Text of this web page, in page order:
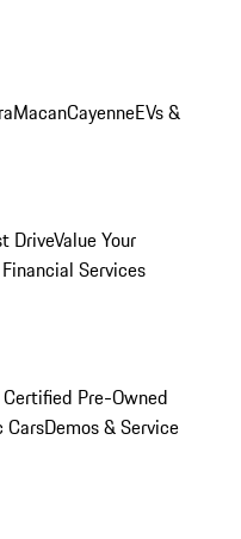
MacanCayenneEVs &
DriveValue Your
Services
Certified Pre-Owned
CarsDemos & Service